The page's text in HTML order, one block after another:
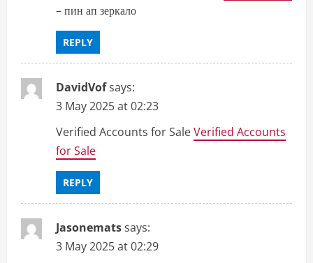
– пин ап зеркало
REPLY
DavidVofsays:
3 May 2025 at 02:23
Verified Accounts for SaleVerified Accounts
for Sale
REPLY
Jasonematssays:
3 May 2025 at 02:29